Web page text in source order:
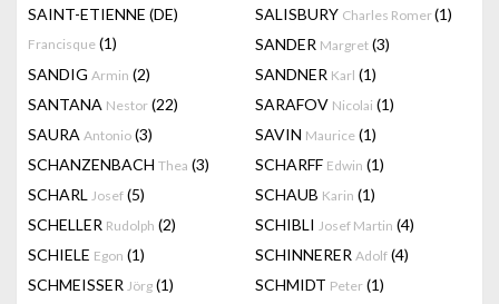
SAINT-ETIENNE (DE)
Francisque (1)
SALISBURY Charles Romer(1)
SANDER Margret (3)
SANDIG Armin (2) SANDNER Karl (1)
SANTANA Nestor (22) SARAFOV Nicolai (1)
SAURA Antonio (3) SAVIN Maurice (1)
SCHANZENBACH Thea (3) SCHARFF Edwin (1)
SCHARL Josef (5) SCHAUB Karin (1)
SCHELLER Rudolph (2) SCHIBLI Josef Martin (4)
SCHIELE Egon (1) SCHINNERER Adolf (4)
SCHMEISSER Jörg (1) SCHMIDT Peter (1)